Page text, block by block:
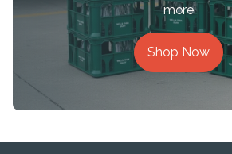
more
Shop Now